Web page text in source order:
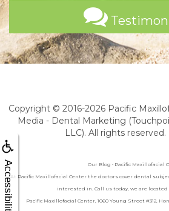
Accessibility
Copyright © 2016-2026 Pacific
Media - Dental Marketing
LLC). All rights reserved.
Our Blog • Pacific Maxillofacial
At Pacific Maxillofacial Center the doctors cover dental
interested in. Call us today, we are
Pacific Maxillofacial Center, 1060 Young Street #312,